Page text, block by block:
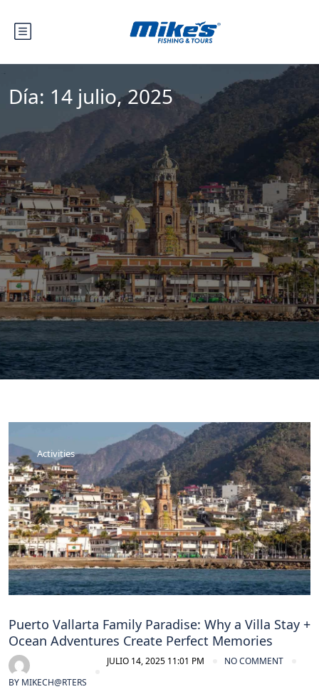
Día: 14 julio, 2025
Activities
Puerto Vallarta Family Paradise: Why a Villa Stay +
Ocean Adventures Create Perfect Memories
BY MIKECH@RTERS
JULIO 14, 2025 11:01 PM NO COMMENT